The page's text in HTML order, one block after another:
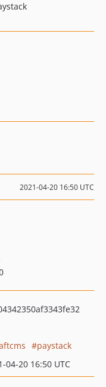
2021-04-20 16:50 UTC
paystack
04-20 16:50 UTC